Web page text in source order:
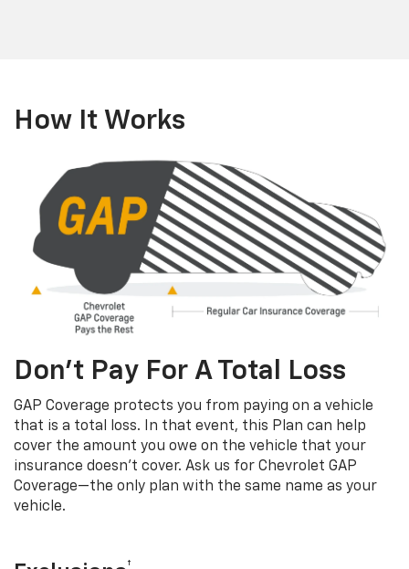
How It Works
Don’t Pay For A Total Loss
GAP Coverage protects you from paying on a vehicle
that is a total loss. In that event, this Plan can help
cover the amount you owe on the vehicle that your
insurance doesn’t cover. Ask us for Chevrolet GAP
Coverage—the only plan with the same name as your
vehicle.